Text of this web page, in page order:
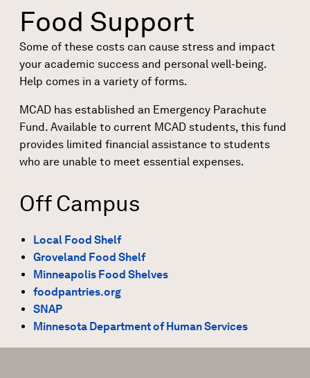
Food Support
Some of these costs can cause stress and impact
your academic success and personal well-being.
Help comes in a variety of forms.
MCAD has established an Emergency Parachute
Fund. Available to current MCAD students, this fund
provides limited financial assistance to students
who are unable to meet essential expenses.
Off Campus
Local Food Shelf
Groveland Food Shelf
Minneapolis Food Shelves
foodpantries.org
SNAP
Minnesota Department of Human Services